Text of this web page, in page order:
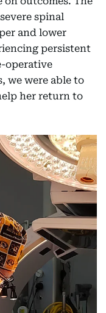
spinal
and lower
persistent
operative
we were able to
her return to